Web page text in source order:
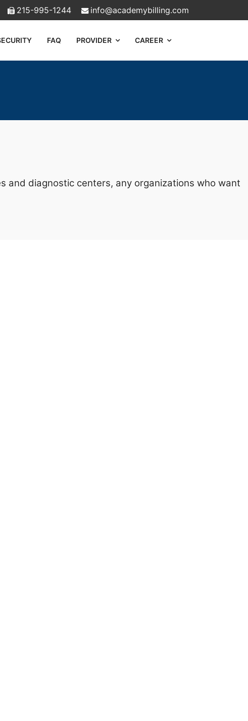
215-995-1244 info@academybilling.com
FAQ PROVIDER CAREER
and diagnostic centers, any organizations who want